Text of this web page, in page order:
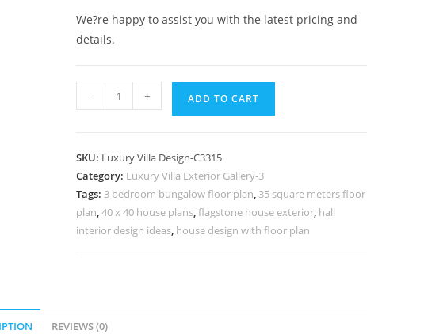
We?re happy to assist you with the latest pricing and
details.
House
Stylish
Window
Concepts
No-
- + ADD TO CART
SKU: Luxury Villa Design-C3315
Category: Luxury Villa Exterior Gallery-3
Tags: 3 bedroom bungalow floor plan, 35 square meters floor
plan,40 x 40 house plans,flagstone house exterior, hall
interior design ideas, house design with floor plan
REVIEWS (0)